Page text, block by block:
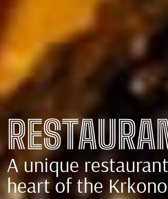
A unique
heart of the